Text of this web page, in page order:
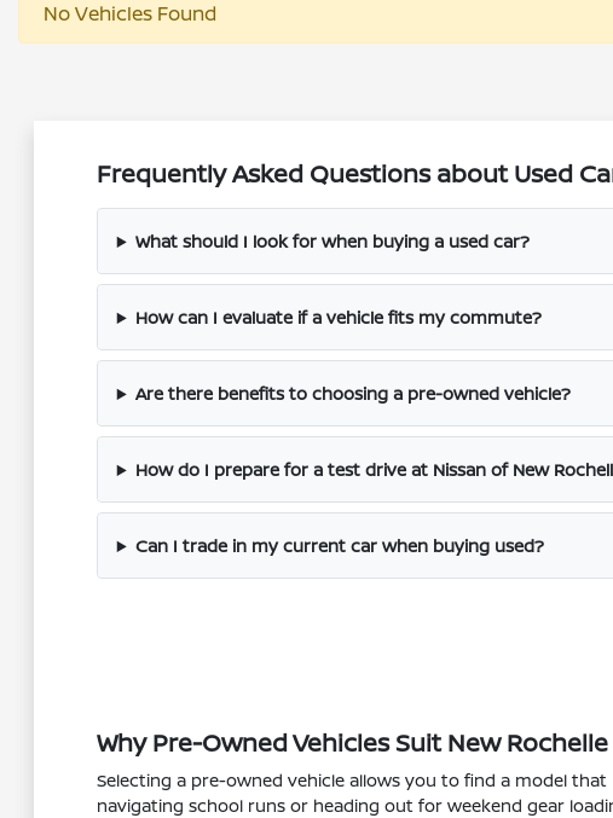
No Vehicles Found
Frequently Asked Questions about Used
What should I look for when buying a used car?
How can I evaluate if a vehicle fits my commute?
Are there benefits to choosing a pre-owned vehicle?
How do I prepare for a test drive at Nissan of New
Can I trade in my current car when buying used?
Why Pre-Owned Vehicles Suit New
Selecting a pre-owned vehicle allows you to find a model
navigating school runs or heading out for weekend gear